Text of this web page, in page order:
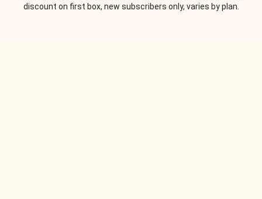
discount on first box, new subscribers only, varies by plan.